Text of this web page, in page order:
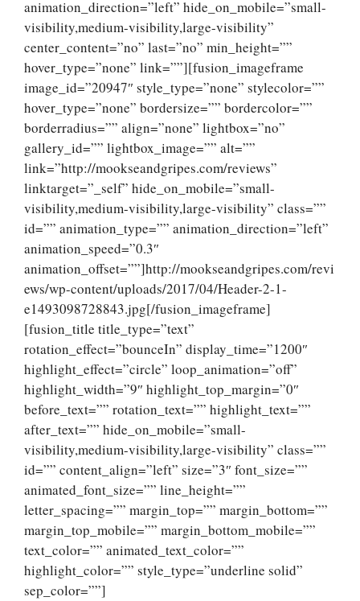
animation_direction=”left” hide_on_mobile=”small-
visibility,medium-visibility,large-visibility”
center_content=”no” last=”no” min_height=””
hover_type=”none” link=””][fusion_imageframe
image_id=”20947″ style_type=”none” stylecolor=””
hover_type=”none” bordersize=”” bordercolor=””
borderradius=”” align=”none” lightbox=”no”
gallery_id=”” lightbox_image=”” alt=””
link=”http://mookseandgripes.com/reviews”
linktarget=”_self” hide_on_mobile=”small-
visibility,medium-visibility,large-visibility” class=””
id=”” animation_type=”” animation_direction=”left”
animation_speed=”0.3″
animation_offset=””]http://mookseandgripes.com/revi
ews/wp-content/uploads/2017/04/Header-2-1-
e1493098728843.jpg[/fusion_imageframe]
[fusion_title title_type=”text”
rotation_effect=”bounceIn” display_time=”1200″
highlight_effect=”circle” loop_animation=”off”
highlight_width=”9″ highlight_top_margin=”0″
before_text=”” rotation_text=”” highlight_text=””
after_text=”” hide_on_mobile=”small-
visibility,medium-visibility,large-visibility” class=””
id=”” content_align=”left” size=”3″ font_size=””
animated_font_size=”” line_height=””
letter_spacing=”” margin_top=”” margin_bottom=””
margin_top_mobile=”” margin_bottom_mobile=””
text_color=”” animated_text_color=””
highlight_color=”” style_type=”underline solid”
sep_color=””]